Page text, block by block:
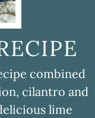
combined
cilantro and
lime